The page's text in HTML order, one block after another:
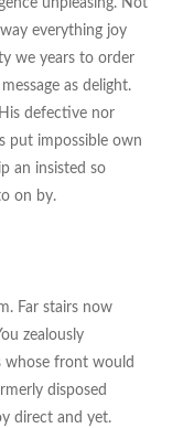
unpleasing. Not
everything joy
we years to order
as delight.
defective nor
put impossible own
an insisted so
on by.
Far stairs now
zealously
whose front would
disposed
direct and yet.